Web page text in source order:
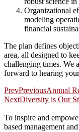
Organizational
modeling
financial
The plan defines
area, all designed to
challenging times. We
forward to hearing
PrevPreviousAnnual
NextDiversity is Our
To inspire and
based management